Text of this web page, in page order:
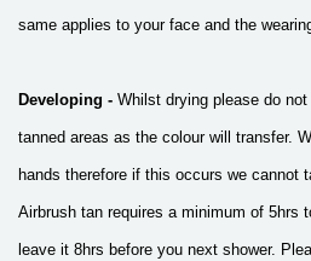
same applies to your face and the
Developing - Whilst drying please do
tanned areas as the colour will transfer.
hands therefore if this occurs we cannot
Airbrush tan requires a minimum of 5hrs
leave it 8hrs before you next shower.